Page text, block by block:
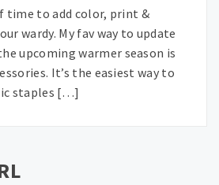
time to add color, print &
wardy. My fav way to update
upcoming warmer season is
It’s the easiest way to
staples […]